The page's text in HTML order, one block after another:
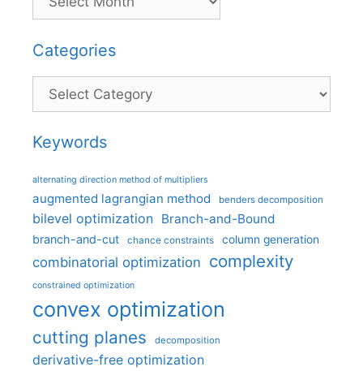
Categories
Categories
Keywords
alternating direction method of multipliers
augmented lagrangian method benders decomposition
bilevel optimization Branch-and-Bound
branch-and-cut chance constraints column generation
combinatorial optimization complexity
constrained optimization
convex optimization
cutting planes decomposition
derivative-free optimization